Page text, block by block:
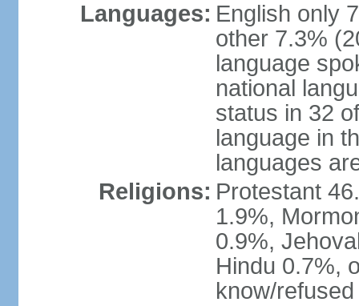
Languages: English only
other 7.3%
language
national
status in 32
language in
languages
Religions: Protestant
1.9%,
0.9%,
Hindu 0.7%,
know/